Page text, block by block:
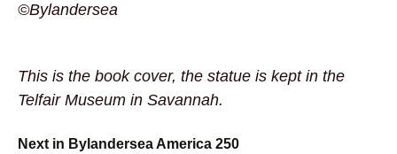
©Bylandersea
This is the book cover, the statue is kept in the
Telfair Museum in Savannah.
Next in Bylandersea America 250